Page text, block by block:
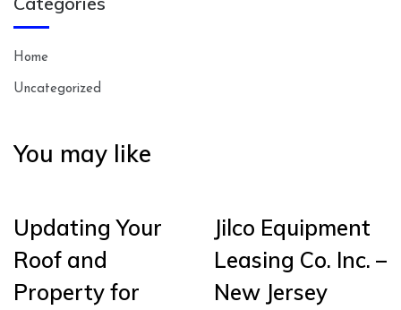
Home
Uncategorized
You may like
Updating Your
Roof and
Property for
Jilco Equipment
Leasing Co. Inc. –
New Jersey